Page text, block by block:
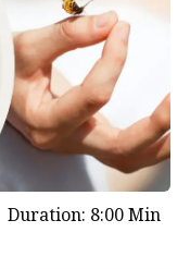
Duration: 8:00 Min